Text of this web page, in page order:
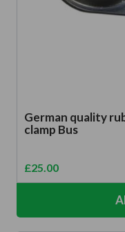
German quality
clamp Bus
£25.00